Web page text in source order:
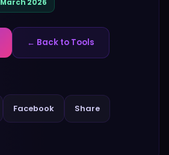
March 2026
← Back to Tools
Facebook Share